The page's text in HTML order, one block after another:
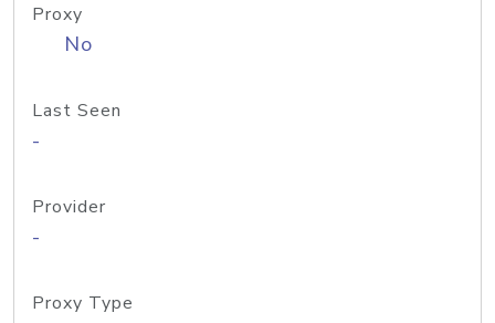
Proxy
No
Last Seen
-
Provider
-
Proxy Type